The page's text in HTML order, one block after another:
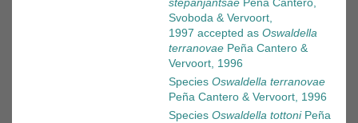
stepanjantsae Peña Cantero,
Svoboda & Vervoort,
1997 accepted as Oswaldella
terranovae Peña Cantero &
Vervoort, 1996
Species Oswaldella terranovae
Peña Cantero & Vervoort, 1996
Species Oswaldella tottoniPeña